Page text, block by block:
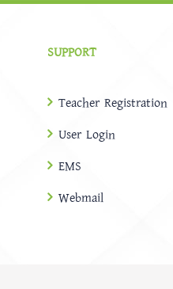
SUPPORT
Teacher Registration
User Login
EMS
Webmail